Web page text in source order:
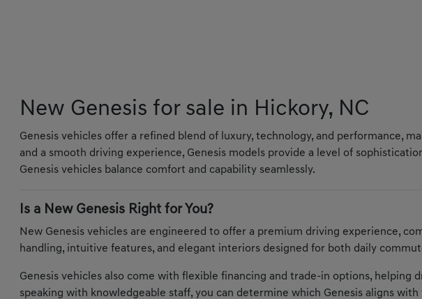
New Genesis for sale in Hickory, NC
Genesis vehicles offer a refined blend of luxury, technology, and performance,
and a smooth driving experience, Genesis models provide a level of
Genesis vehicles balance comfort and capability seamlessly.
Is a New Genesis Right for You?
New Genesis vehicles are engineered to offer a premium driving experience,
handling, intuitive features, and elegant interiors designed for both daily
Genesis vehicles also come with flexible financing and trade-in options,
speaking with knowledgeable staff, you can determine which Genesis aligns